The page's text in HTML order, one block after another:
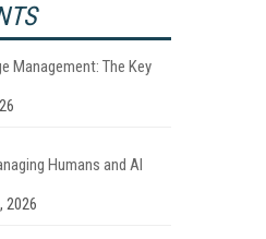
Management: The Key
Humans and AI
2026